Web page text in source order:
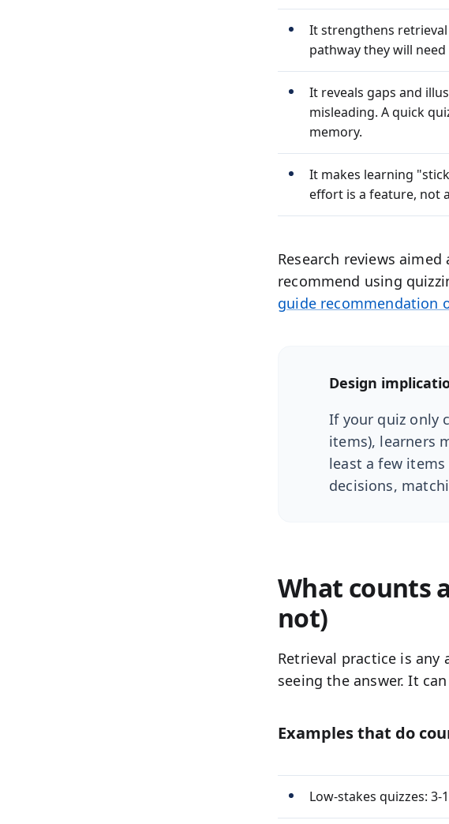
It strengthens
pathway they will
It reveals gaps and
misleading. A quick
memory.
It makes learning
effort is a feature, not
Research reviews
recommend using
guide recommendation
Design
If your quiz only
items), learners
least a few
decisions,
What counts
not)
Retrieval practice is
seeing the answer. It
Examples that do
Low-stakes quizzes: 3-